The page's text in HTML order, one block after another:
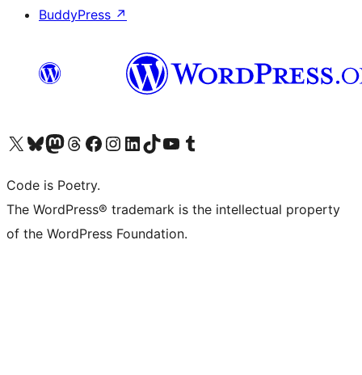
BuddyPress ↗
Visit our X (formerly Twitter) account
Visit our Bluesky account
Visit our Mastodon account
Visit our Threads account
Visit our Facebook page
Visit our Instagram account
Visit our LinkedIn account
Visit our TikTok account
Visit our YouTube channel
Visit our Tumblr account
Code is Poetry.
The WordPress® trademark is the intellectual property
of the WordPress Foundation.